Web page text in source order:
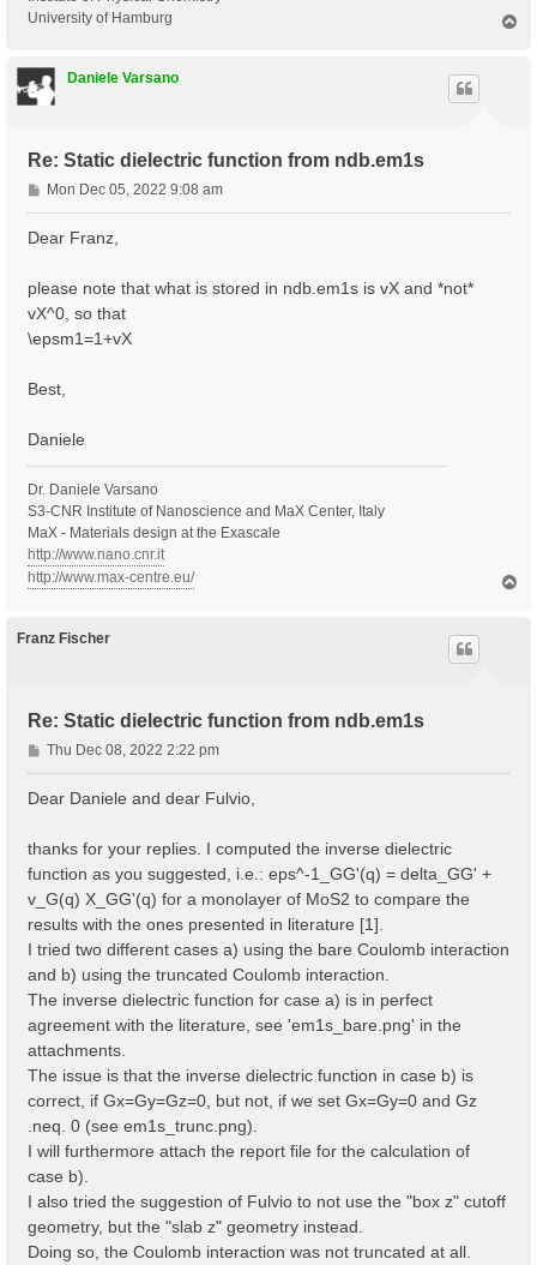
University of Hamburg
Daniele Varsano
Re: Static dielectric function from ndb.em1s
P
o
s
Mon Dec 05, 2022 9:08 am
Dear Franz,
please note that what is stored in ndb.em1s is vX and *not*
vX^0, so that
\epsm1=1+vX
Best,
Daniele
Dr. Daniele Varsano
S3-CNR Institute of Nanoscience and MaX Center, Italy
MaX - Materials design at the Exascale
http://www.nano.cnr.it
http://www.max-centre.eu/
Franz Fischer
Re: Static dielectric function from ndb.em1s
P
o
Thu Dec 08, 2022 2:22 pm
Dear Daniele and dear Fulvio,
thanks for your replies. I computed the inverse dielectric
function as you suggested, i.e.: eps^-1_GG'(q) = delta_GG' +
v_G(q) X_GG'(q) for a monolayer of MoS2 to compare the
results with the ones presented in literature [1].
I tried two different cases a) using the bare Coulomb interaction
and b) using the truncated Coulomb interaction.
The inverse dielectric function for case a) is in perfect
agreement with the literature, see 'em1s_bare.png' in the
attachments.
The issue is that the inverse dielectric function in case b) is
correct, if Gx=Gy=Gz=0, but not, if we set Gx=Gy=0 and Gz
.neq. 0 (see em1s_trunc.png).
I will furthermore attach the report file for the calculation of
case b).
I also tried the suggestion of Fulvio to not use the "box z" cutoff
geometry, but the "slab z" geometry instead.
Doing so, the Coulomb interaction was not truncated at all.